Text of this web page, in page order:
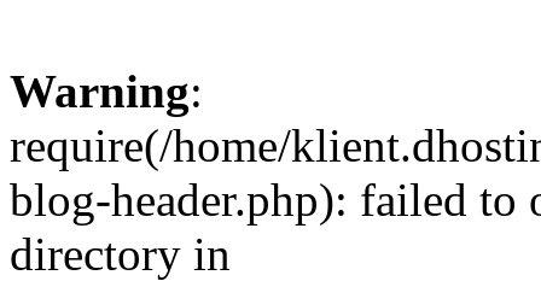
Warning:
require(/home/
blog-header.php): failed to
directory in